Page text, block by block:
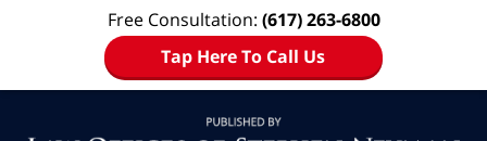
Free Consultation: (617) 263-6800
Tap Here To Call Us